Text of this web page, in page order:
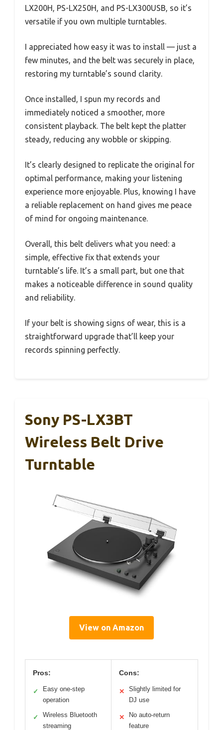
LX200H, PS-LX250H, and PS-LX300USB, so it’s
versatile if you own multiple turntables.
I appreciated how easy it was to install — just a
few minutes, and the belt was securely in place,
restoring my turntable’s sound clarity.
Once installed, I spun my records and
immediately noticed a smoother, more
consistent playback. The belt kept the platter
steady, reducing any wobble or skipping.
It’s clearly designed to replicate the original for
optimal performance, making your listening
experience more enjoyable. Plus, knowing I have
a reliable replacement on hand gives me peace
of mind for ongoing maintenance.
Overall, this belt delivers what you need: a
simple, effective fix that extends your
turntable’s life. It’s a small part, but one that
makes a noticeable difference in sound quality
and reliability.
If your belt is showing signs of wear, this is a
straightforward upgrade that’ll keep your
records spinning perfectly.
Sony PS-LX3BT
Wireless Belt Drive
Turntable
View on Amazon
Pros:
✓
Easy one-step
operation
✓
Wireless Bluetooth
streaming
Cons:
✕
Slightly limited for
DJ use
✕
No auto-return
feature